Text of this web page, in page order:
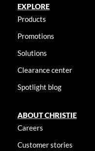
EXPLORE
Products
Promotions
Solutions
Clearance center
Spotlight blog
ABOUT CHRISTIE
Careers
Customer stories